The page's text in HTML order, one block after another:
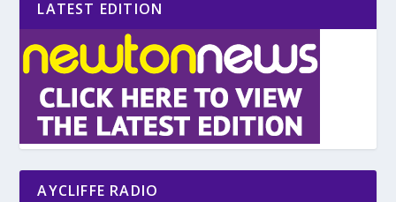
LATEST EDITION
AYCLIFFE RADIO